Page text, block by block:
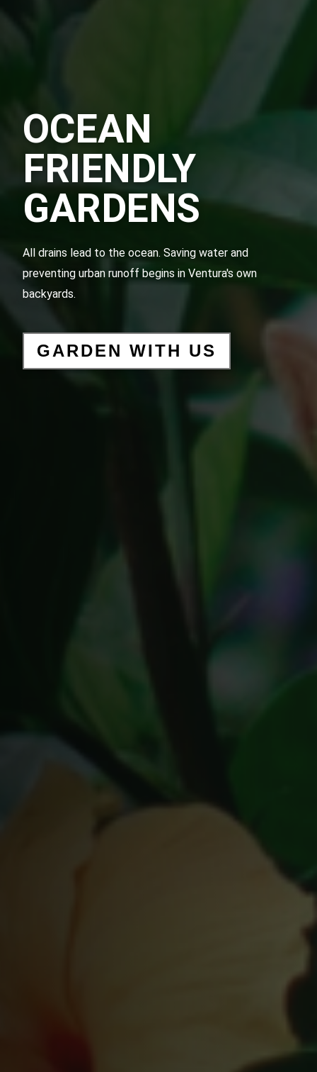
OCEAN
FRIENDLY
GARDENS
All drains lead to the ocean. Saving water and
preventing urban runoff begins in Ventura's own
backyards.
GARDEN WITH US